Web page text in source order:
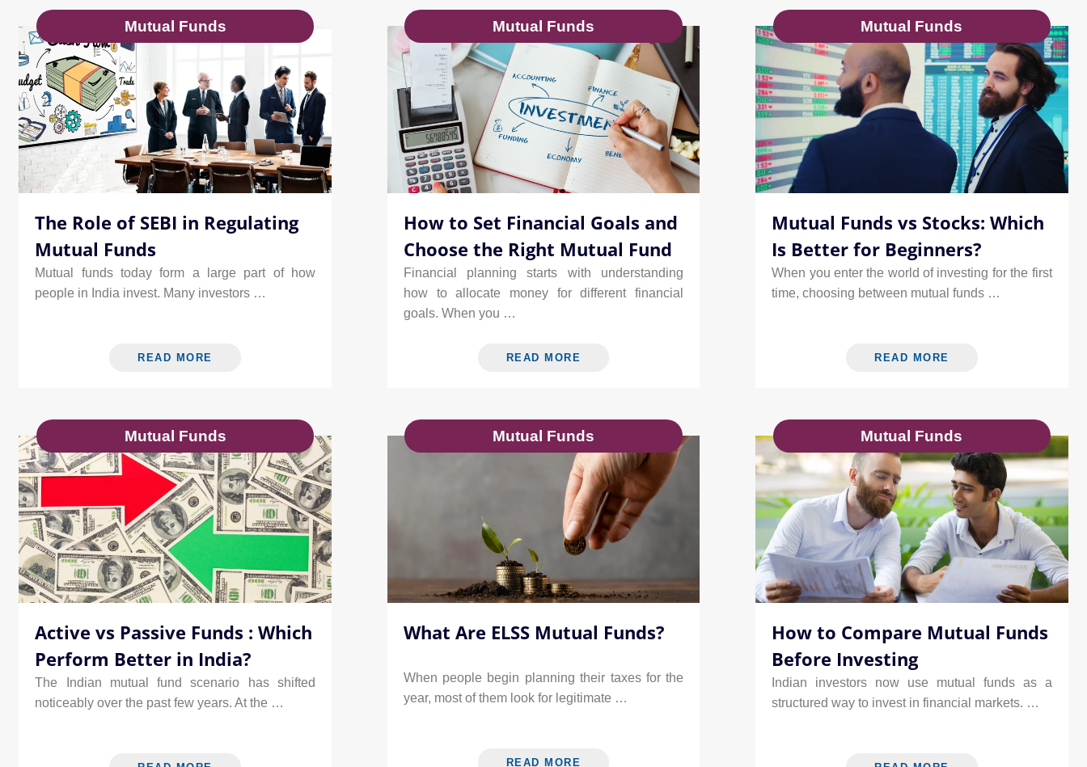
Mutual Funds
The Role of SEBI in Regulating
Mutual Funds
Mutual funds today form a large part of how
people in India invest. Many investors …
READ MORE
Mutual Funds
How to Set Financial Goals and
Choose the Right Mutual Fund
Financial planning starts with understanding
how to allocate money for different financial
goals. When you …
READ MORE
Mutual Funds
Mutual Funds vs Stocks: Which
Is Better for Beginners?
When you enter the world of investing for the first
time, choosing between mutual funds …
READ MORE
Mutual Funds
Active vs Passive Funds : Which
Perform Better in India?
The Indian mutual fund scenario has shifted
noticeably over the past few years. At the …
Mutual Funds
What Are ELSS Mutual Funds?
When people begin planning their taxes for the
year, most of them look for legitimate …
READ MORE
Mutual Funds
How to Compare Mutual Funds
Before Investing
Indian investors now use mutual funds as a
structured way to invest in financial markets. …